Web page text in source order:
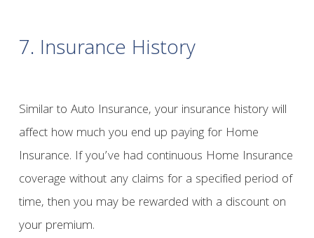
7. Insurance History
Similar to Auto Insurance, your insurance history will
affect how much you end up paying for Home
Insurance. If you’ve had continuous Home Insurance
coverage without any claims for a specified period of
time, then you may be rewarded with a discount on
your premium.